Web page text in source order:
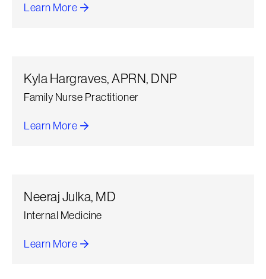
Learn More
about Daniel Lopez Infante
Kyla Hargraves, APRN, DNP
Family Nurse Practitioner
Learn More
about Kyla Hargraves
Neeraj Julka, MD
Internal Medicine
Learn More
about Neeraj Julka